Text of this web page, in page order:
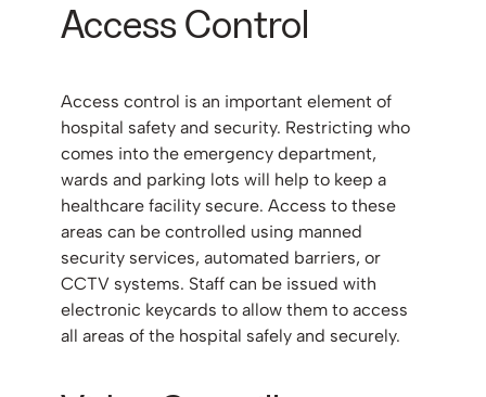
Access Control
Access control is an important element of
hospital safety and security. Restricting who
comes into the emergency department,
wards and parking lots will help to keep a
healthcare facility secure. Access to these
areas can be controlled using manned
security services, automated barriers, or
CCTV systems. Staff can be issued with
electronic keycards to allow them to access
all areas of the hospital safely and securely.